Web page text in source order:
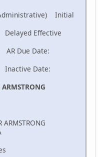
Initial
Effective
Due Date:
Date: